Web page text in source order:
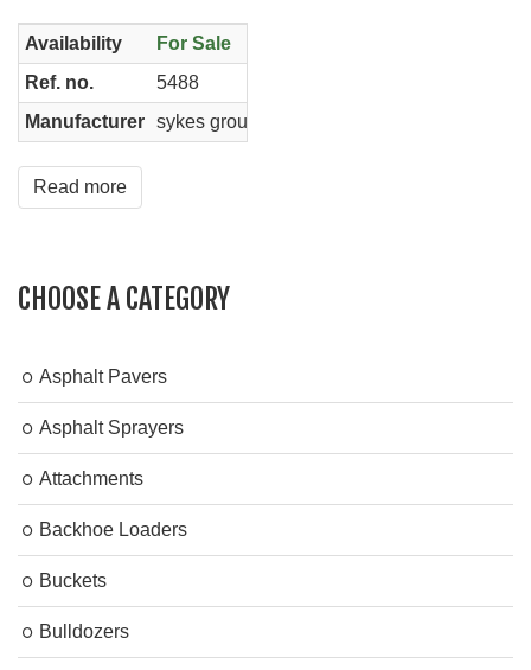
Availability
For Sale
Ref. no.
5488
Manufacturer sykes group
Read more
CHOOSE A CATEGORY
Asphalt Pavers
Asphalt Sprayers
Attachments
Backhoe Loaders
Buckets
Bulldozers